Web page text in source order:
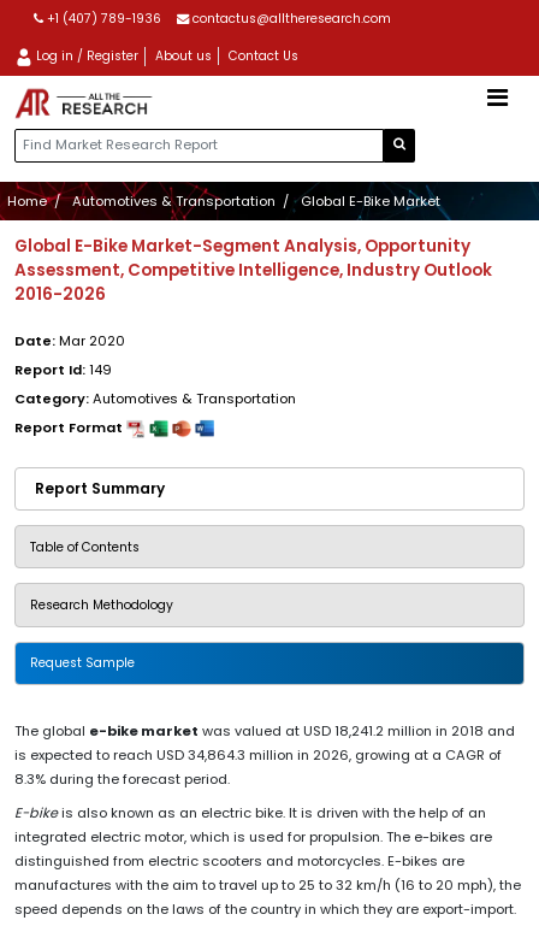
+1 (407) 789-1936 contactus@alltheresearch.com
Log in / Register About us Contact Us
Home Automotives & Transportation Global E-Bike Market
Global E-Bike Market-Segment Analysis, Opportunity
Assessment, Competitive Intelligence, Industry Outlook
2016-2026
Date:Mar 2020
Report Id:149
Category:Automotives & Transportation
Report Format
Report Summary
Table of Contents
Research Methodology
Request Sample
The global e-bike market was valued at USD 18,241.2 million in 2018 and
is expected to reach USD 34,864.3 million in 2026, growing at a CAGR of
8.3% during the forecast period.
E-bikeis also known as an electric bike. It is driven with the help of an
integrated electric motor, which is used for propulsion. The e-bikes are
distinguished from electric scooters and motorcycles. E-bikes are
manufactures with the aim to travel up to 25 to 32 km/h (16 to 20 mph), the
speed depends on the laws of the country in which they are export-import.